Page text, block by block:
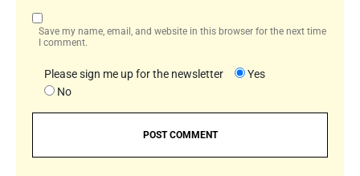
Save my name, email, and website in this browser for the next time
I comment.
Please sign me up for the newsletter
Yes
No